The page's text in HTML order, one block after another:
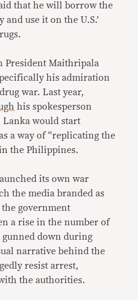
that he will borrow the
and use it on the U.S.’
President Maithripala
his admiration
war. Last year,
his spokesperson
Lanka would start
a way of “replicating the
the Philippines.
its own war
the media branded as
the government
a rise in the number of
gunned down during
narrative behind the
resist arrest,
the authorities.